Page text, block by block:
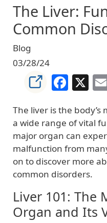
The Liver:
Common
Blog
03/28/24
X
The liver is the body’s
a wide range of vital
major organ can
malfunction from
on to discover more
common disorders.
Liver 101: The
Organ and Its